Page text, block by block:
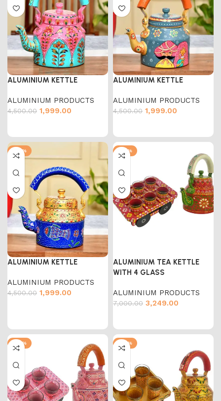
ALUMINIUM KETTLE
ALUMINIUM PRODUCTS
4,500.00 1,999.00
ALUMINIUM KETTLE
ALUMINIUM PRODUCTS
4,500.00 1,999.00
-56%
ALUMINIUM KETTLE
ALUMINIUM PRODUCTS
4,500.00 1,999.00
-54%
ALUMINIUM TEA KETTLE
WITH 4 GLASS
ALUMINIUM PRODUCTS
7,000.00 3,249.00
-54% -54%